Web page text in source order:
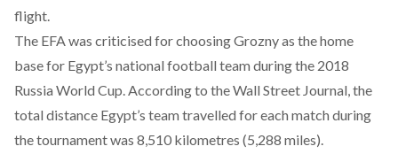
flight.
The EFA was criticised for choosing Grozny as the home
base for Egypt’s national football team during the 2018
Russia World Cup. According to the Wall Street Journal, the
total distance Egypt’s team travelled for each match during
the tournament was 8,510 kilometres (5,288 miles).